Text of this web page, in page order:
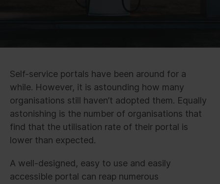
Self-service portals have been around for a
while. However, it is astounding how many
organisations still haven’t adopted them. Equally
astonishing is the number of organisations that
find that the utilisation rate of their portal is
lower than expected.
A well-designed, easy to use and easily
accessible portal can reap numerous